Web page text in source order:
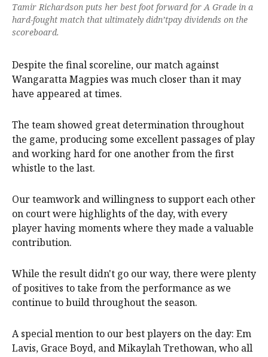
Tamir Richardson puts her best foot forward for A Grade in a
hard-fought match that ultimately didn’tpay dividends on the
scoreboard.
Despite the final scoreline, our match against
Wangaratta Magpies was much closer than it may
have appeared at times.
The team showed great determination throughout
the game, producing some excellent passages of play
and working hard for one another from the first
whistle to the last.
Our teamwork and willingness to support each other
on court were highlights of the day, with every
player having moments where they made a valuable
contribution.
While the result didn't go our way, there were plenty
of positives to take from the performance as we
continue to build throughout the season.
A special mention to our best players on the day: Em
Lavis, Grace Boyd, and Mikaylah Trethowan, who all